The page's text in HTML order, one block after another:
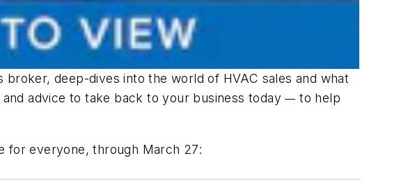
broker, deep-dives into the world of HVAC sales and what
advice to take back to your business today— to help
for everyone, through March 27: